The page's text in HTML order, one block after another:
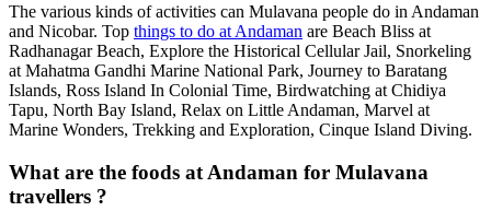
The various kinds of activities can Mulavana people do in Andaman
and Nicobar. Top things to do at Andaman are Beach Bliss at
Radhanagar Beach, Explore the Historical Cellular Jail, Snorkeling
at Mahatma Gandhi Marine National Park, Journey to Baratang
Islands, Ross Island In Colonial Time, Birdwatching at Chidiya
Tapu, North Bay Island, Relax on Little Andaman, Marvel at
Marine Wonders, Trekking and Exploration, Cinque Island Diving.
What are the foods at Andaman for Mulavana
travellers ?